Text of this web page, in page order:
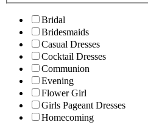
Bridal
Bridesmaids
Casual Dresses
Cocktail Dresses
Communion
Evening
Flower Girl
Girls Pageant Dresses
Homecoming